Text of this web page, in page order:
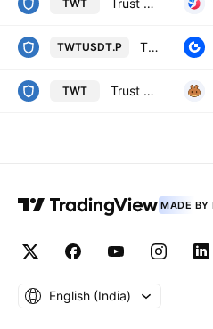
TWT Trust Wallet / WBNB
TWTUSDT.P TRUSTWALLET / TETHERUS PERPETUAL CONTRACT
TWT Trust Wallet / WBNB
MADE BY
English ‎(India)‎